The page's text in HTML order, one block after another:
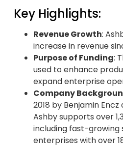
Key Highlights:
Revenue Growth:
increase in revenue
Purpose of Funding:
used to enhance
expand enterprise
Company
2018 by Benjamin
Ashby supports over
including fast-growing
enterprises with over